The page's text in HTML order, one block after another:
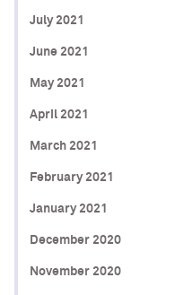
July 2021
June 2021
May 2021
April 2021
March 2021
February 2021
January 2021
December 2020
November 2020